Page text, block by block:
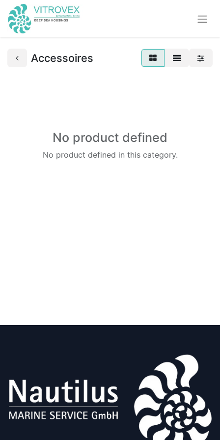
Accessoires
No product defined
No product defined in this category.